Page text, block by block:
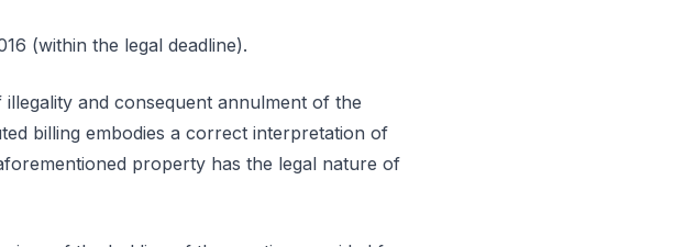
(within the legal deadline).
and consequent annulment of the
billing embodies a correct interpretation of
property has the legal nature of